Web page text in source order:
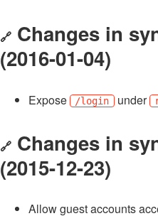
🔗 Changes in
(2016-01-04)
Expose /login under
🔗 Changes in
(2015-12-23)
Allow guest accounts